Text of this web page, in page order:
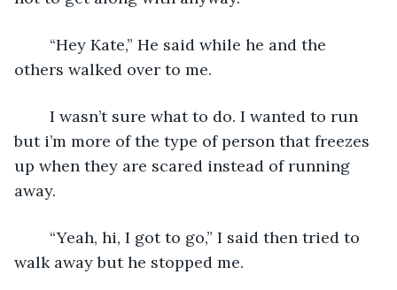
“Hey Kate,” He said while he and the
others walked over to me.
I wasn’t sure what to do. I wanted to run
but i’m more of the type of person that freezes
up when they are scared instead of running
away.
“Yeah, hi, I got to go,” I said then tried to
walk away but he stopped me.